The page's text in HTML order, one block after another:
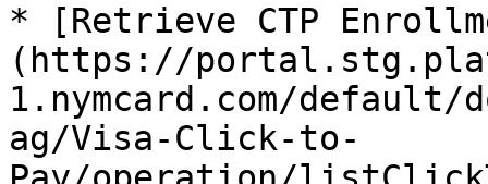
* [Retrieve CTP
(https://
1.nymcard.com/default/
ag/Visa-Click-to-